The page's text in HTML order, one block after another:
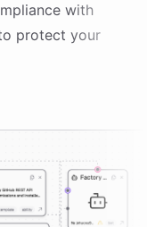
with
protect your